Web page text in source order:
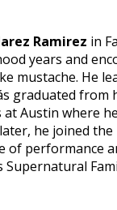
Ramirez in
years and
mustache. He
graduated from
Austin where
he joined
of performance
Supernatural